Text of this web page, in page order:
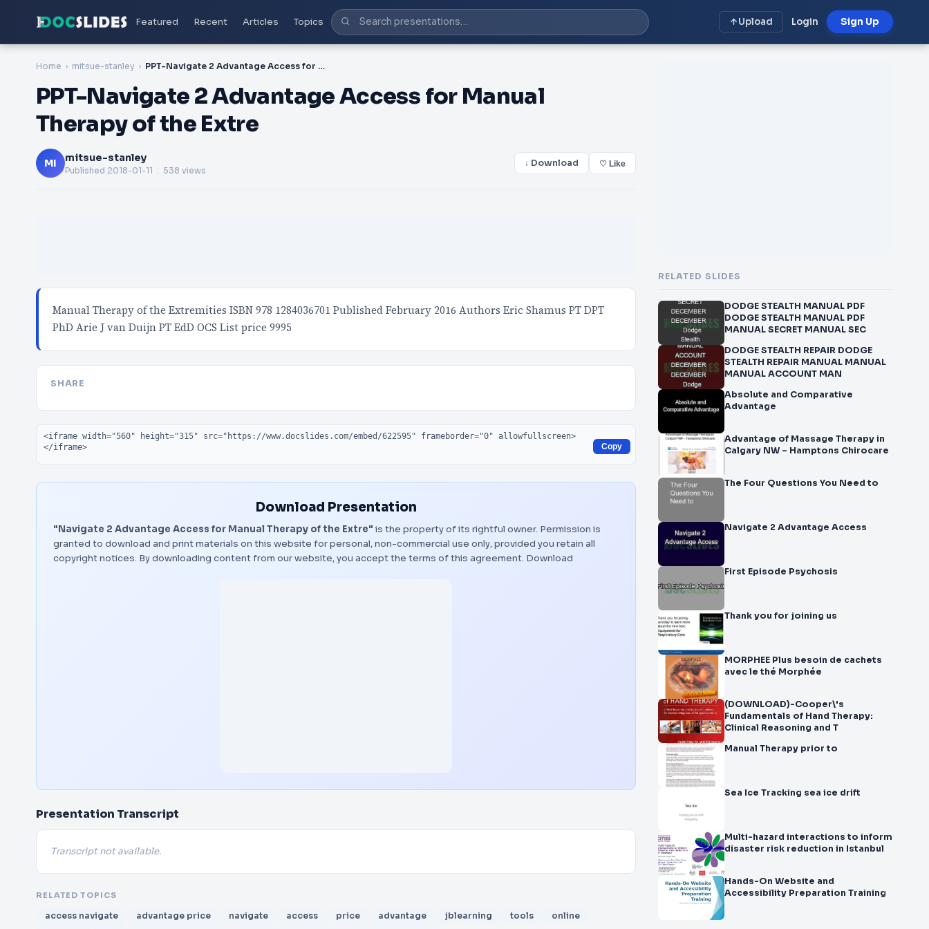
Featured Recent Articles Topics Upload Login Sign Up
Home mitsue-stanley PPT-Navigate 2 Advantage Access for Manual Therapy of the Extre
PPT-Navigate 2 Advantage Access for Manual
Therapy of the Extre
MI mitsue-stanley
Published 2018-01-11 . 538 views
↓ Download ♡ Like
Manual Therapy of the Extremities ISBN 978 1284036701 Published February 2016 Authors Eric Shamus PT DPT
PhD Arie J van Duijn PT EdD OCS List price 9995
SHARE
Embed code
Copy
Download Presentation
"Navigate 2 Advantage Access for Manual Therapy of the Extre" is the property of its rightful owner. Permission is
granted to download and print materials on this website for personal, non-commercial use only, provided you retain all
copyright notices. By downloading content from our website, you accept the terms of this agreement. Download
Presentation Transcript
Transcript not available.
RELATED TOPICS
access navigate advantage price navigate access price advantage jblearning tools
online
RELATED SLIDES
DODGE STEALTH MANUAL PDF
DODGE STEALTH MANUAL PDF
MANUAL SECRET MANUAL SEC
DODGE STEALTH REPAIR DODGE
STEALTH REPAIR MANUAL MANUAL
MANUAL ACCOUNT MAN
Absolute and Comparative
Advantage
Advantage of Massage Therapy in
Calgary NW – Hamptons Chirocare
The Four Questions You Need to
Navigate 2 Advantage Access
First Episode Psychosis
Thank you for joining us
MORPHEE Plus besoin de cachets
avec le thé Morphée
(DOWNLOAD)-Cooper\'s
Fundamentals of Hand Therapy:
Clinical Reasoning and T
Manual Therapy prior to
Sea Ice Tracking sea ice drift
Multi-hazard interactions to inform
disaster risk reduction in Istanbul
Hands-On Website and
Accessibility Preparation Training